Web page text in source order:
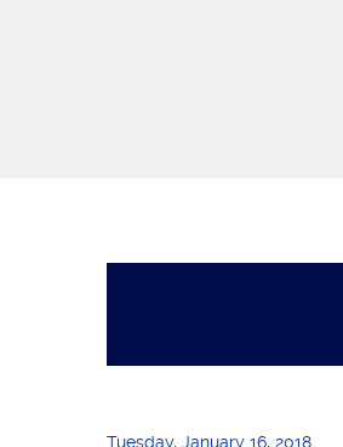
Tuesday, January 16, 2018